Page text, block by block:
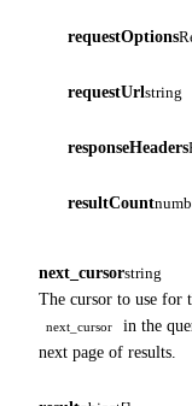
requestOptions
requestUrl string
responseHeaders
resultCount
next_cursorstring
The cursor to use for
next_cursor
in the
next page of results.